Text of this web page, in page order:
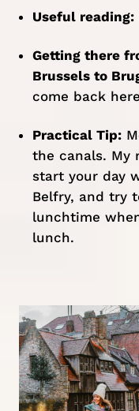
Useful reading:
Getting there
Brussels to
come back
Practical Tip:
the canals. My
start your day
Belfry, and try
lunchtime
lunch.